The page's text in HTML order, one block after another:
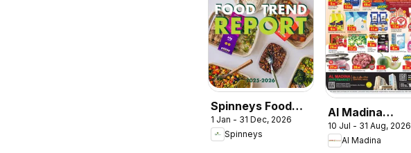
Spinneys Food
Trend Report:
2025 - 2026
1 Jan - 31 Dec, 2026
Spinneys
Al Madina
catalogue
Summer Fest
10 Jul - 31 Aug, 2026
Al Madina